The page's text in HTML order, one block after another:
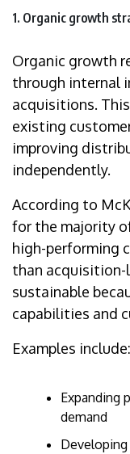
1. Organic growth
Organic growth
through internal
acquisitions.
existing
improving
independently.
According to
for the majority
high-performing
than acquisition-
sustainable
capabilities and
Examples include:
Expanding
demand